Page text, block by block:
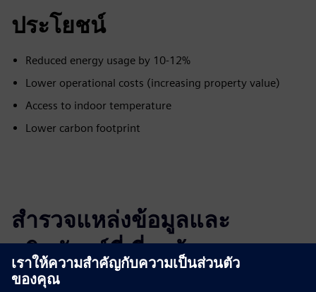
ประโยชน์
Reduced energy usage by 10-12%
Lower operational costs (increasing property value)
Access to indoor temperature
Lower carbon footprint
สำรวจแหล่งข้อมูลและ
ผลิตภัณฑ์ที่เกี่ยวข้อง